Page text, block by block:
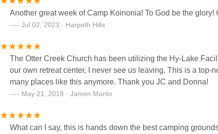
Another great week of Camp Koinonia! To God be the glory!
Jul 02, 2023 · Harpeth Hills
The Otter Creek Church has been utilizing the Hy-Lake Facility for
our own retreat center, I never see us leaving. This is a top-notch place with just enough old mixed in with new. They don't make
many places like this anymore. Thank you JC and Donna!
May 21, 2018 · Jamon Martin
What can I say, this is hands down the best camping